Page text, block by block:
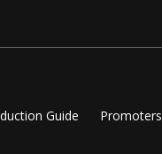
Guide Promoters